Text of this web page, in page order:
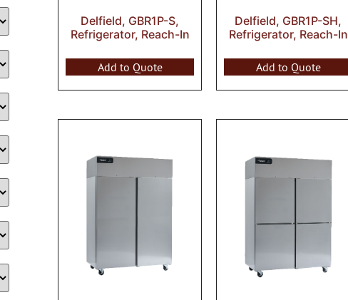
Delfield, GBR1P-S,
Refrigerator, Reach-In
Add to Quote
Delfield, GBR1P-SH,
Refrigerator, Reach-In
Add to Quote